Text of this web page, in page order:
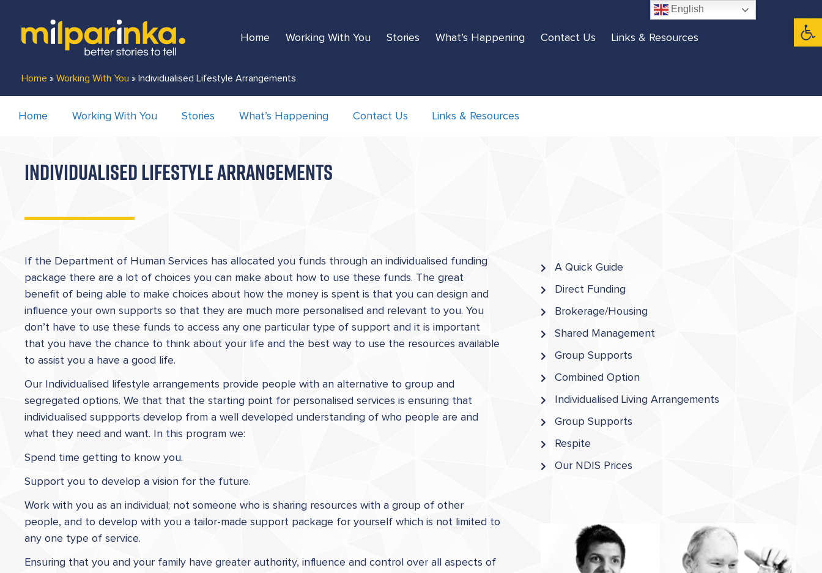
Home Working With You Stories What’s Happening Contact Us Links & Resources
Home » Working With You » Individualised Lifestyle Arrangements
Home Working With You Stories What’s Happening Contact Us Links & Resources
INDIVIDUALISED LIFESTYLE ARRANGEMENTS
If the Department of Human Services has allocated you funds through an individualised funding
package there are a lot of choices you can make about how to use these funds. The great
benefit of being able to make choices about how the money is spent is that you can design and
influence your own supports so that they are much more personalised and relevant to you. You
don’t have to use these funds to access any one particular type of support and it is important
that you have the chance to think about your life and the best way to use the resources available
to assist you a have a good life.
Our Individualised lifestyle arrangements provide people with an alternative to group and
segregated options. We that that the starting point for personalised services is ensuring that
individualised suppports develop from a well developed understanding of who people are and
what they need and want. In this program we:
Spend time getting to know you.
Support you to develop a vision for the future.
Work with you as an individual; not someone who is sharing resources with a group of other
people, and to develop with you a tailor-made support package for yourself which is not limited to
any one type of service.
Ensuring that you and your family have greater authority, influence and control over all aspects of
A Quick Guide
Direct Funding
Brokerage/Housing
Shared Management
Group Supports
Combined Option
Individualised Living Arrangements
Group Supports
Respite
Our NDIS Prices
English